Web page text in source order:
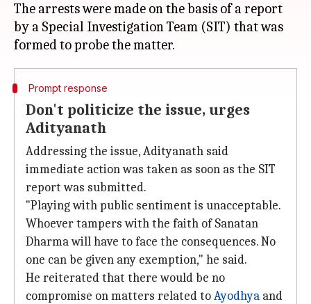
The arrests were made on the basis of a report
by a Special Investigation Team (SIT) that was
Prompt response
Don't politicize the issue, urges
Adityanath
Addressing the issue, Adityanath said
immediate action was taken as soon as the SIT
report was submitted.
"Playing with public sentiment is unacceptable.
Whoever tampers with the faith of Sanatan
Dharma will have to face the consequences. No
one can be given any exemption," he said.
He reiterated that there would be no
compromise on matters related toAyodhya and